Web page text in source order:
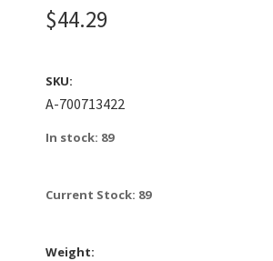
$44.29
SKU:
A-700713422
In stock: 89
Current Stock: 89
Weight: